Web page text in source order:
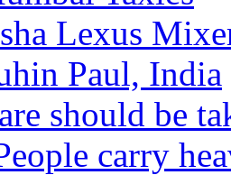
Lexus
Paul, India
should be
carry